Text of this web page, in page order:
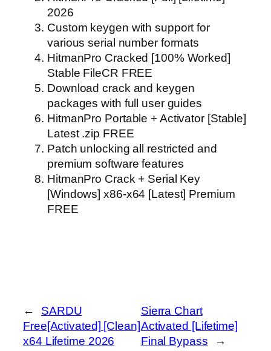
2026
Custom keygen with support for
various serial number formats
HitmanPro Cracked [100% Worked]
Stable FileCR FREE
Download crack and keygen
packages with full user guides
HitmanPro Portable + Activator [Stable]
Latest .zip FREE
Patch unlocking all restricted and
premium software features
HitmanPro Crack + Serial Key
[Windows] x86-x64 [Latest] Premium
FREE
←
SARDU
Free[Activated] [Clean]
x64 Lifetime 2026
Sierra Chart
Activated [Lifetime]
Final Bypass
→